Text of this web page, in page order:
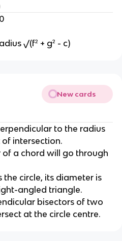
√(f² + g² - c)
New cards
to the radius
intersection.
of a chord will go through
the circle, its diameter is
angled triangle.
bisectors of two
at the circle centre.